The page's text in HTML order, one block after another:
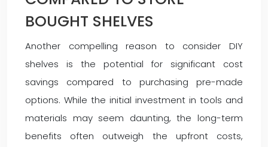
BOUGHT SHELVES
Another compelling reason to consider DIY
shelves is the potential for significant cost
savings compared to purchasing pre-made
options. While the initial investment in tools and
materials may seem daunting, the long-term
benefits often outweigh the upfront costs,